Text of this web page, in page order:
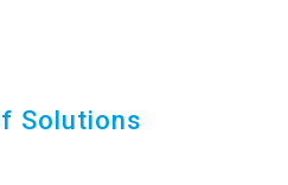
Solutions